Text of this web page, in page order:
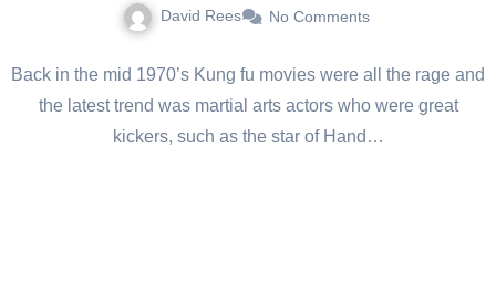
David Rees No Comments
Back in the mid 1970’s Kung fu movies were all the rage and
the latest trend was martial arts actors who were great
kickers, such as the star of Hand…